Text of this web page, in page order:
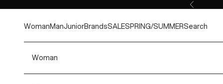
Previous
WomanManJuniorBrandsSALESPRING/SUMMERSearch
Woman